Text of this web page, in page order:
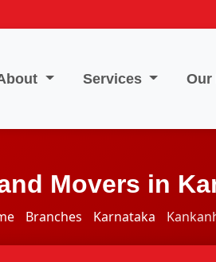
Services Our
Movers in
Branches Karnataka